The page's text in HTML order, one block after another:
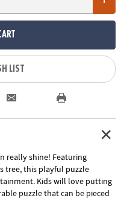
LIST
really shine! Featuring
tree, this playful puzzle
Kids will love putting
puzzle that can be pieced